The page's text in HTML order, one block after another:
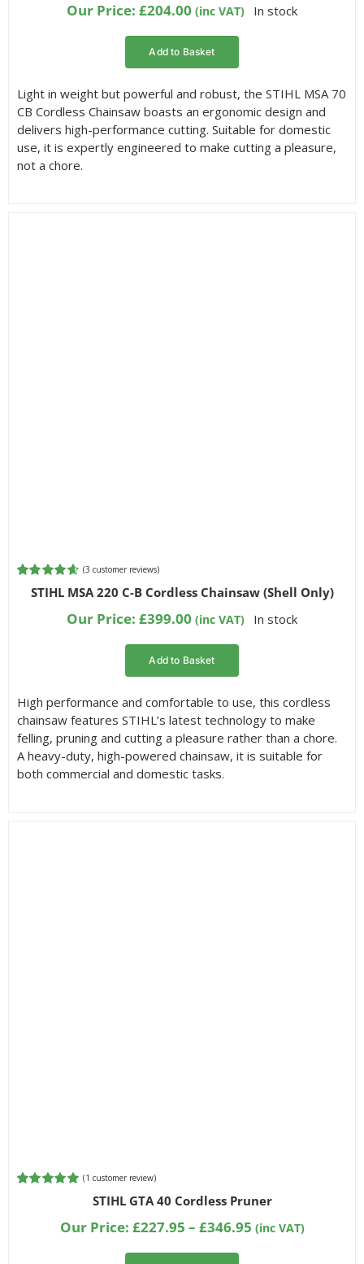
Our Price:£204.00 (inc VAT) In stock
Add to Basket
Light in weight but powerful and robust, the STIHL MSA 70
CB Cordless Chainsaw boasts an ergonomic design and
delivers high-performance cutting. Suitable for domestic
use, it is expertly engineered to make cutting a pleasure,
not a chore.
Rated4.67
out of 5
(3 customer reviews)
STIHL MSA 220 C-B Cordless Chainsaw (Shell Only)
Our Price:£399.00 (inc VAT) In stock
Add to Basket
High performance and comfortable to use, this cordless
chainsaw features STIHL’s latest technology to make
felling, pruning and cutting a pleasure rather than a chore.
A heavy-duty, high-powered chainsaw, it is suitable for
both commercial and domestic tasks.
customer
(1 customer review)
STIHL GTA 40 Cordless Pruner
Our Price: £227.95 – £346.95Price
(inc VAT)